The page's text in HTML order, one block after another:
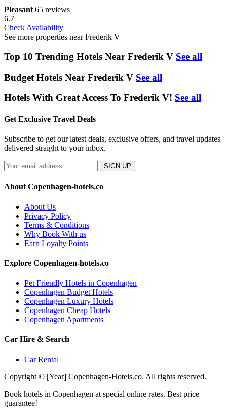
Pleasant 65 reviews
6.7
Check Availability
See more properties near Frederik V
Top 10 Trending Hotels Near Frederik V See all
Budget Hotels Near Frederik V See all
Hotels With Great Access To Frederik V! See all
Get Exclusive Travel Deals
Subscribe to get our latest deals, exclusive offers, and travel updates
delivered straight to your inbox.
SIGN UP
About Copenhagen-hotels.co
About Us
Privacy Policy
Terms & Conditions
Why Book With us
Earn Loyalty Points
Explore Copenhagen-hotels.co
Pet Friendly Hotels in Copenhagen
Copenhagen Budget Hotels
Copenhagen Luxury Hotels
Copenhagen Cheap Hotels
Copenhagen Apartments
Car Hire & Search
Car Rental
Copyright © [Year] Copenhagen-Hotels.co. All rights reserved.
Book hotels in Copenhagen at special online rates. Best price
guarantee!